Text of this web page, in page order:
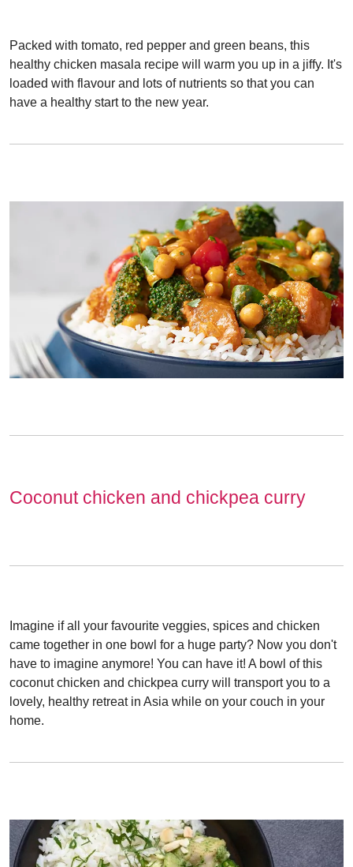
Packed with tomato, red pepper and green beans, this
healthy chicken masala recipe will warm you up in a jiffy. It's
loaded with flavour and lots of nutrients so that you can
have a healthy start to the new year.
Coconut chicken and chickpea curry
Imagine if all your favourite veggies, spices and chicken
came together in one bowl for a huge party? Now you don't
have to imagine anymore! You can have it! A bowl of this
coconut chicken and chickpea curry will transport you to a
lovely, healthy retreat in Asia while on your couch in your
home.